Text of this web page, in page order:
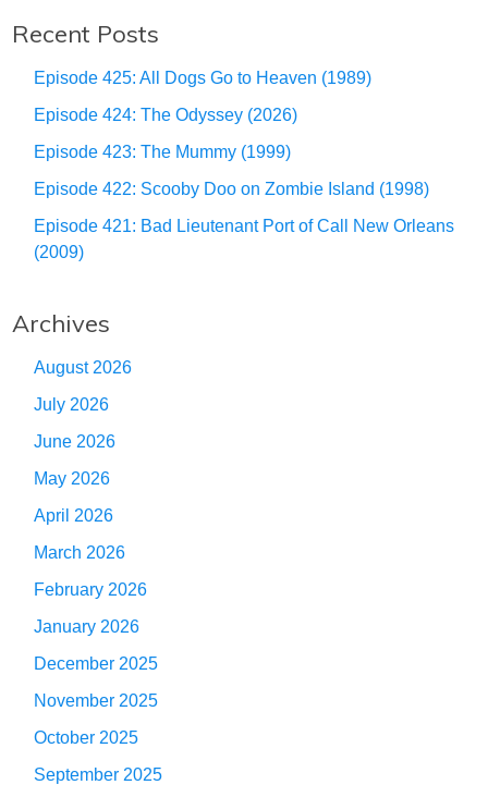
Recent Posts
Episode 425: All Dogs Go to Heaven (1989)
Episode 424: The Odyssey (2026)
Episode 423: The Mummy (1999)
Episode 422: Scooby Doo on Zombie Island (1998)
Episode 421: Bad Lieutenant Port of Call New Orleans
(2009)
Archives
August 2026
July 2026
June 2026
May 2026
April 2026
March 2026
February 2026
January 2026
December 2025
November 2025
October 2025
September 2025